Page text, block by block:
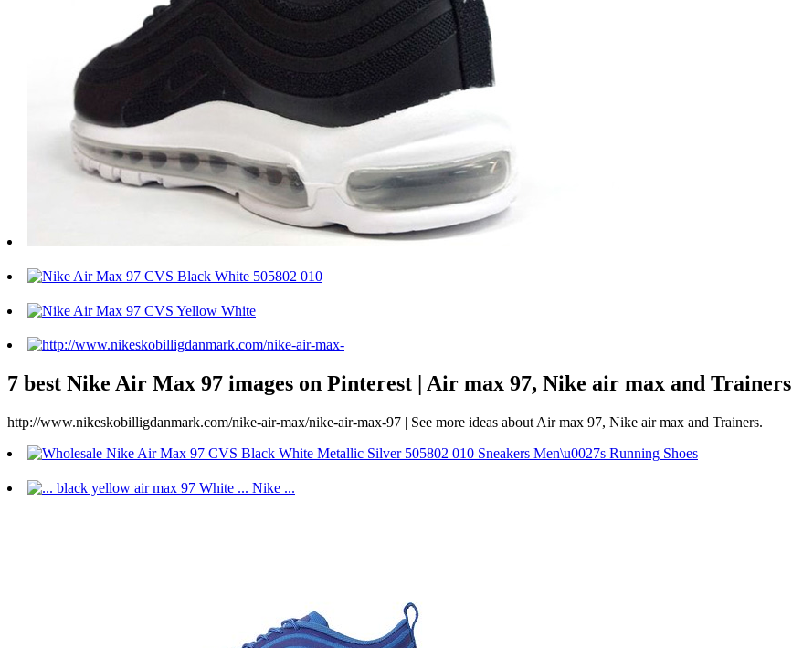
7 best Nike Air Max 97 images on Pinterest | Air max 97, Nike air max and Trainers
http://www.nikeskobilligdanmark.com/nike-air-max/nike-air-max-97 | See more ideas about Air max 97, Nike air max and Trainers.